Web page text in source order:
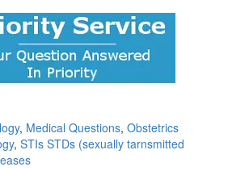
, Medical Questions, Obstetrics
, STIs STDs (sexually tarnsmitted